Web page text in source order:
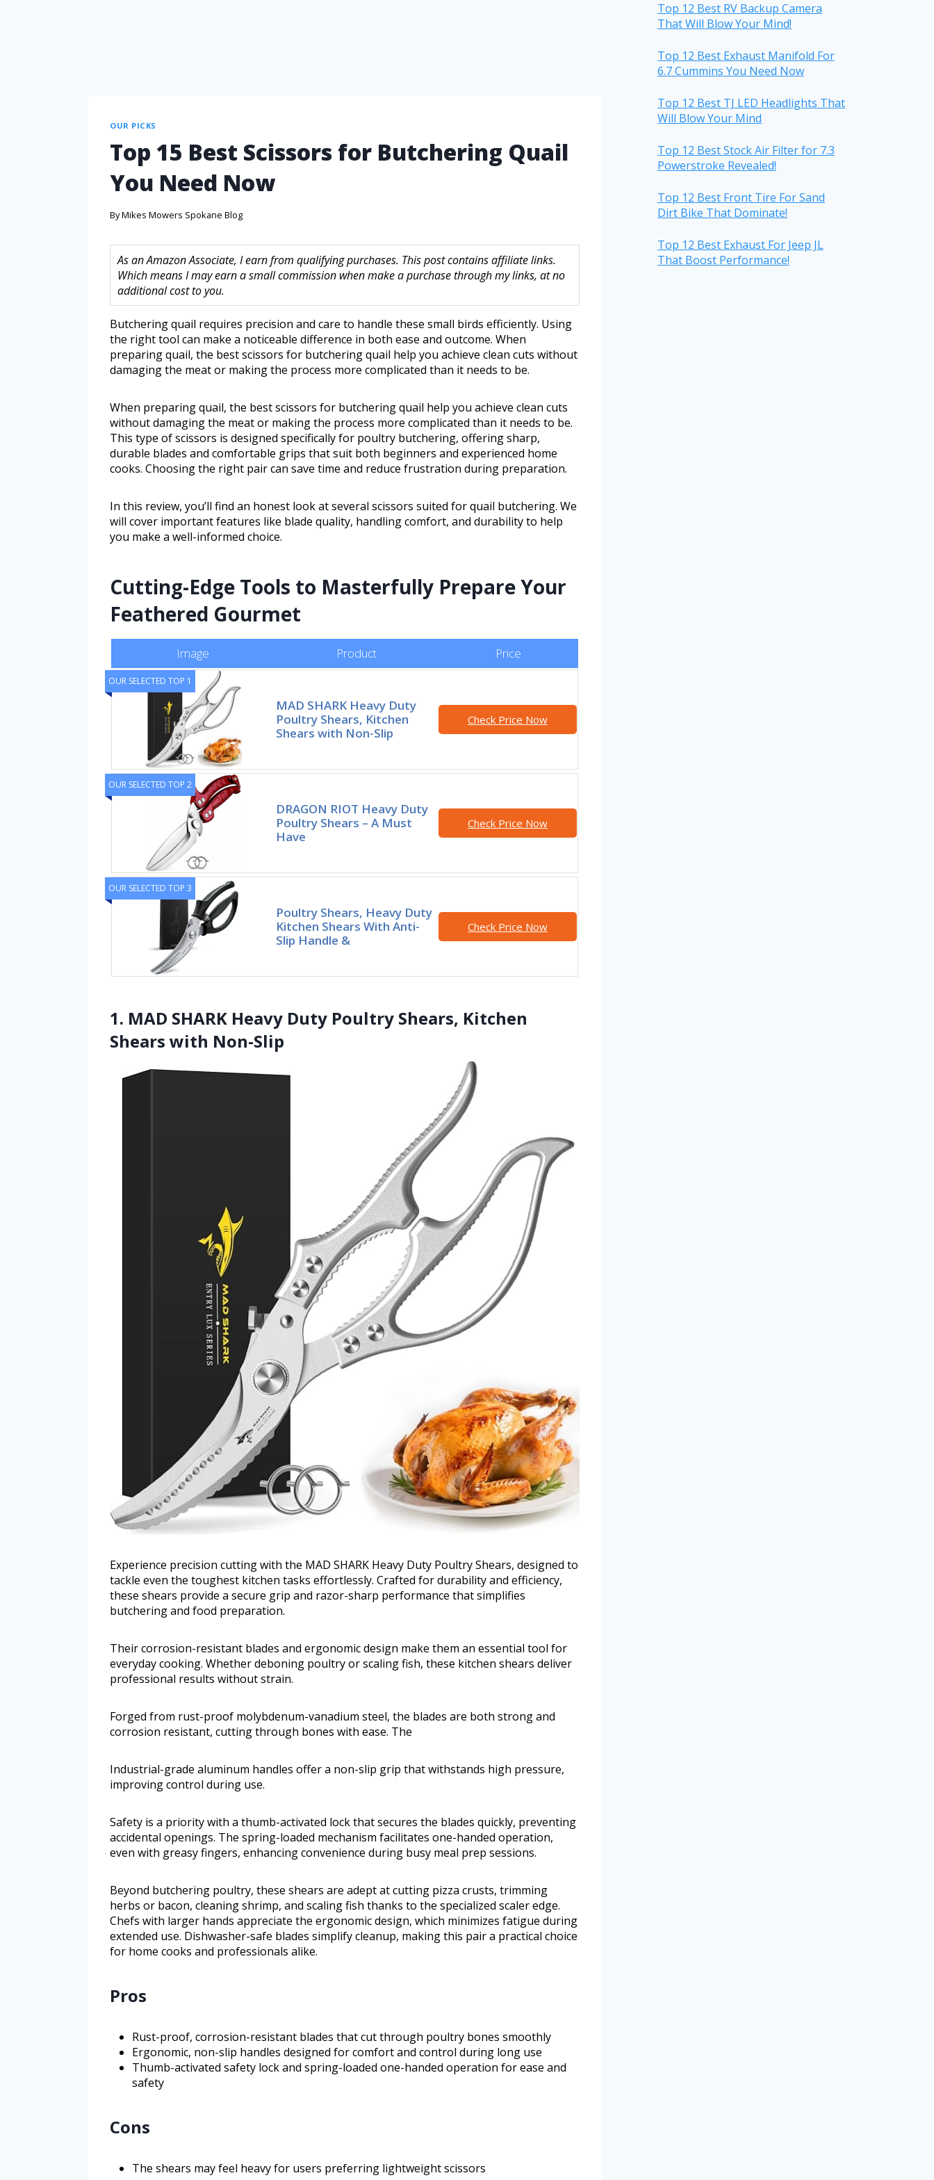
OUR PICKS
Top 15 Best Scissors for Butchering Quail
You Need Now
ByMikes Mowers Spokane Blog
As an Amazon Associate, I earn from qualifying purchases. This post contains affiliate links.
Which means I may earn a small commission when make a purchase through my links, at no
additional cost to you.
Butchering quail requires precision and care to handle these small birds efficiently. Using
the right tool can make a noticeable difference in both ease and outcome. When
preparing quail, the best scissors for butchering quail help you achieve clean cuts without
damaging the meat or making the process more complicated than it needs to be.
When preparing quail, the best scissors for butchering quail help you achieve clean cuts
without damaging the meat or making the process more complicated than it needs to be.
This type of scissors is designed specifically for poultry butchering, offering sharp,
durable blades and comfortable grips that suit both beginners and experienced home
cooks. Choosing the right pair can save time and reduce frustration during preparation.
In this review, you’ll find an honest look at several scissors suited for quail butchering. We
will cover important features like blade quality, handling comfort, and durability to help
you make a well-informed choice.
Cutting-Edge Tools to Masterfully Prepare Your
Feathered Gourmet
Image Product Price
OUR SELECTED TOP 1
MAD SHARK Heavy Duty
Poultry Shears, Kitchen
Shears with Non-Slip
Check Price Now
OUR SELECTED TOP 2
DRAGON RIOT Heavy Duty
Poultry Shears – A Must
Have
Check Price Now
OUR SELECTED TOP 3
Poultry Shears, Heavy Duty
Kitchen Shears With Anti-
Slip Handle &
Check Price Now
1. MAD SHARK Heavy Duty Poultry Shears, Kitchen
Shears with Non-Slip
Experience precision cutting with the MAD SHARK Heavy Duty Poultry Shears, designed to
tackle even the toughest kitchen tasks effortlessly. Crafted for durability and efficiency,
these shears provide a secure grip and razor-sharp performance that simplifies
butchering and food preparation.
Their corrosion-resistant blades and ergonomic design make them an essential tool for
everyday cooking. Whether deboning poultry or scaling fish, these kitchen shears deliver
professional results without strain.
Forged from rust-proof molybdenum-vanadium steel, the blades are both strong and
corrosion resistant, cutting through bones with ease. The
Industrial-grade aluminum handles offer a non-slip grip that withstands high pressure,
improving control during use.
Safety is a priority with a thumb-activated lock that secures the blades quickly, preventing
accidental openings. The spring-loaded mechanism facilitates one-handed operation,
even with greasy fingers, enhancing convenience during busy meal prep sessions.
Beyond butchering poultry, these shears are adept at cutting pizza crusts, trimming
herbs or bacon, cleaning shrimp, and scaling fish thanks to the specialized scaler edge.
Chefs with larger hands appreciate the ergonomic design, which minimizes fatigue during
extended use. Dishwasher-safe blades simplify cleanup, making this pair a practical choice
for home cooks and professionals alike.
Pros
Rust-proof, corrosion-resistant blades that cut through poultry bones smoothly
Ergonomic, non-slip handles designed for comfort and control during long use
Thumb-activated safety lock and spring-loaded one-handed operation for ease and
safety
Cons
The shears may feel heavy for users preferring lightweight scissors
Top 12 Best RV Backup Camera
That Will Blow Your Mind!
Top 12 Best Exhaust Manifold For
6.7 Cummins You Need Now
Top 12 Best TJ LED Headlights That
Will Blow Your Mind
Top 12 Best Stock Air Filter for 7.3
Powerstroke Revealed!
Top 12 Best Front Tire For Sand
Dirt Bike That Dominate!
Top 12 Best Exhaust For Jeep JL
That Boost Performance!